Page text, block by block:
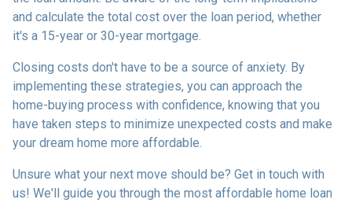
and calculate the total cost over the loan period, whether
it's a 15-year or 30-year mortgage.
Closing costs don't have to be a source of anxiety. By
implementing these strategies, you can approach the
home-buying process with confidence, knowing that you
have taken steps to minimize unexpected costs and make
your dream home more affordable.
Unsure what your next move should be? Get in touch with
us! We'll guide you through the most affordable home loan